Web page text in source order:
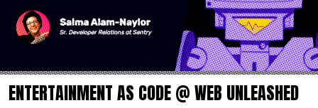
ENTERTAINMENT AS CODE @ WEB UNLEASHED